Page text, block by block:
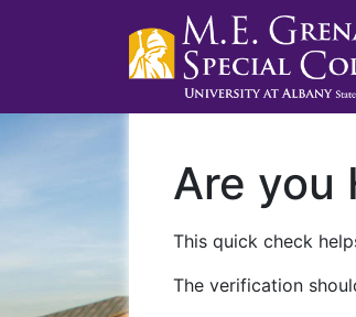
Are you
This quick check
The verification